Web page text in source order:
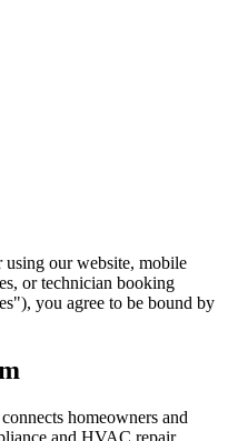
our website, mobile
or technician booking
you agree to be bound by
homeowners and
and HVAC repair